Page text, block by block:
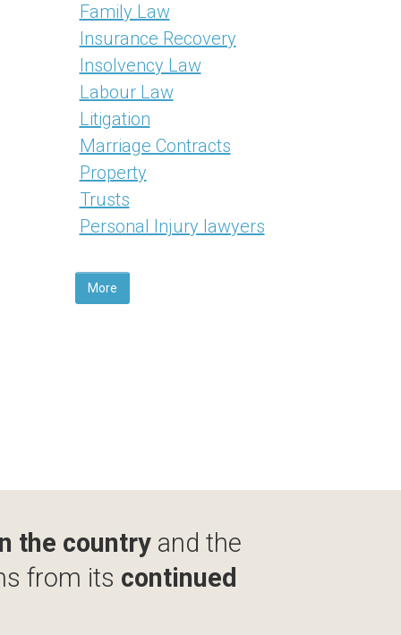
Family Law
Insurance Recovery
Insolvency Law
Labour Law
Litigation
Marriage Contracts
Property
Trusts
Personal Injury lawyers
More
the countryand the
from its continued